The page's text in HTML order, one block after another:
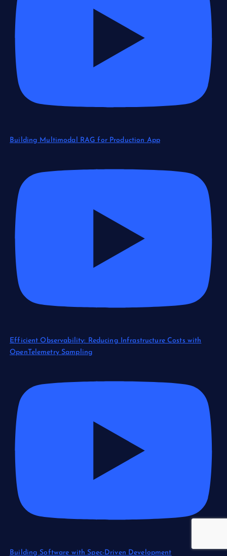
Building Multimodal RAG for Production App
Efficient Observability: Reducing Infrastructure Costs with
OpenTelemetry Sampling
Building Software with Spec-Driven Development